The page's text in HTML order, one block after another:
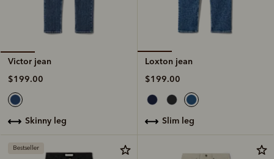
Victor jean
$199.00
skinny leg
Loxton jean
$199.00
slim leg
Bestseller